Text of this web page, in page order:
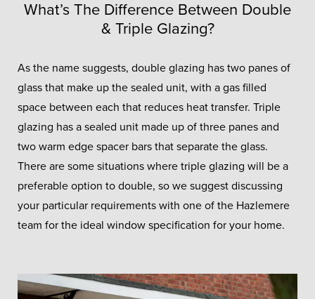
What’s The Difference Between Double
& Triple Glazing?
As the name suggests, double glazing has two panes of
glass that make up the sealed unit, with a gas filled
space between each that reduces heat transfer. Triple
glazing has a sealed unit made up of three panes and
two warm edge spacer bars that separate the glass.
There are some situations where triple glazing will be a
preferable option to double, so we suggest discussing
your particular requirements with one of the Hazlemere
team for the ideal window specification for your home.